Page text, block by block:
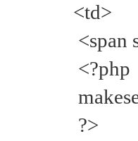
<td>
<span
<?php
?>